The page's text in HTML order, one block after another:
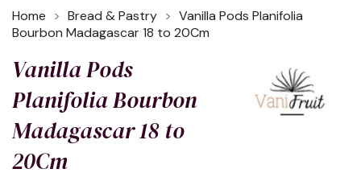
Home Bread & Pastry
Vanilla Pods Planifolia
Bourbon Madagascar 18 to 20Cm
Vanilla Pods
Planifolia Bourbon
Madagascar 18 to
20Cm